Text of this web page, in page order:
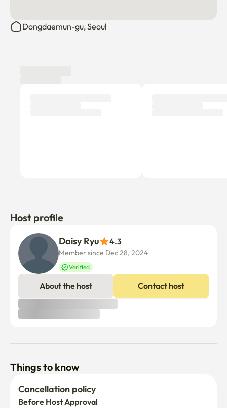
Dongdaemun-gu, Seoul
Host profile
Daisy Ryu 4.3
Member since Dec 28, 2024
Verified
About the host Contact host
Things to know
Cancellation policy
Before Host Approval